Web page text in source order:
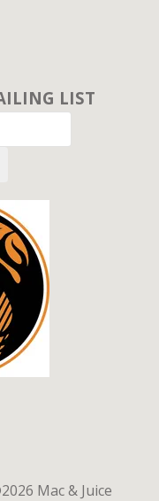
LIST
Mac & Juice